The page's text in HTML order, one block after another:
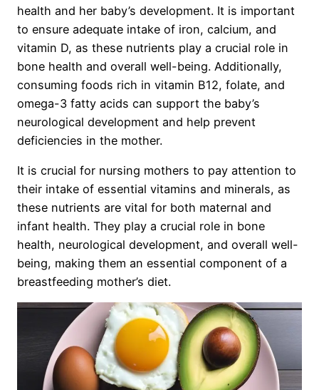
health and her baby’s development. It is important
to ensure adequate intake of iron, calcium, and
vitamin D, as these nutrients play a crucial role in
bone health and overall well-being. Additionally,
consuming foods rich in vitamin B12, folate, and
omega-3 fatty acids can support the baby’s
neurological development and help prevent
deficiencies in the mother.
It is crucial for nursing mothers to pay attention to
their intake of essential vitamins and minerals, as
these nutrients are vital for both maternal and
infant health. They play a crucial role in bone
health, neurological development, and overall well-
being, making them an essential component of a
breastfeeding mother’s diet.